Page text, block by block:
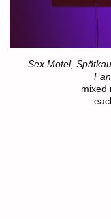
Sex Motel,
mixed